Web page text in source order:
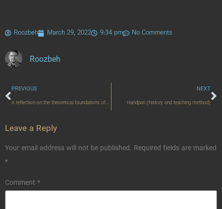
Roozbeh March 29, 2022 9:34 pm No Comments
Roozbeh
PREVIOUS
A reflection on the theoretical foundations of Meter and rhythm
NEXT
Handpan (history and teaching method)
Leave a Reply
Your email address will not be published. Required fields are marked
*
Comment *